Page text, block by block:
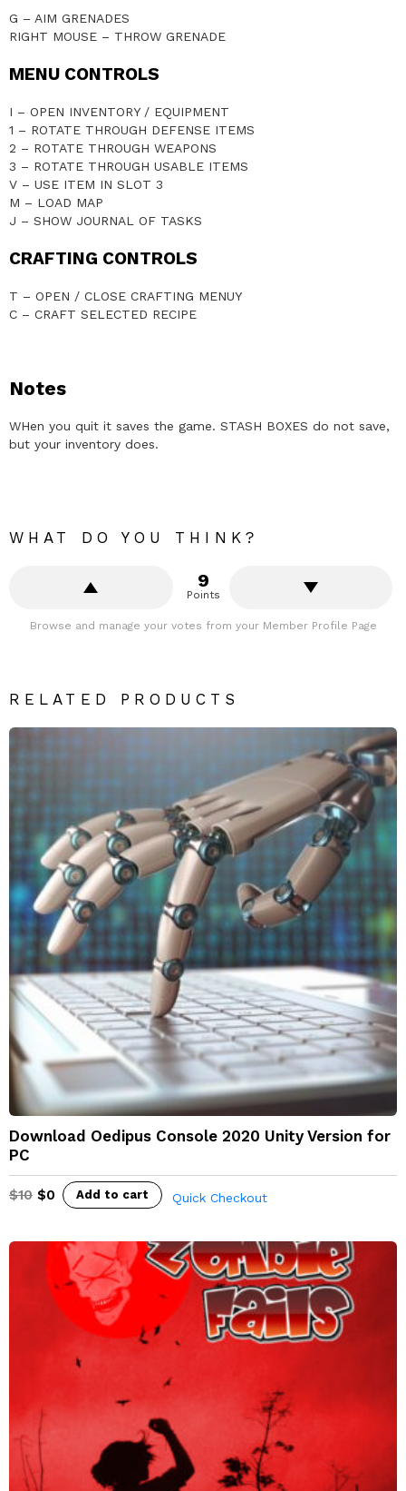
G – AIM GRENADES
RIGHT MOUSE – THROW GRENADE
MENU CONTROLS
I – OPEN INVENTORY / EQUIPMENT
1 – ROTATE THROUGH DEFENSE ITEMS
2 – ROTATE THROUGH WEAPONS
3 – ROTATE THROUGH USABLE ITEMS
V – USE ITEM IN SLOT 3
M – LOAD MAP
J – SHOW JOURNAL OF TASKS
CRAFTING CONTROLS
T – OPEN / CLOSE CRAFTING MENUY
C – CRAFT SELECTED RECIPE
Notes
WHen you quit it saves the game. STASH BOXES do not save,
but your inventory does.
WHAT DO YOU THINK?
9
Points
Browse and manage your votes from your Member Profile Page
RELATED PRODUCTS
Download Oedipus Console 2020 Unity Version for
PC
$10 $0 Add to cart Quick Checkout